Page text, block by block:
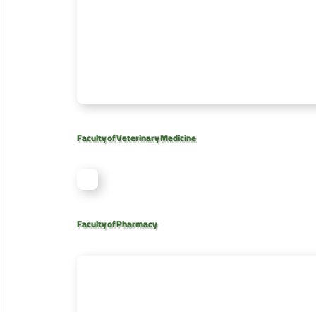
Faculty of Veterinary Medicine
Faculty of Pharmacy